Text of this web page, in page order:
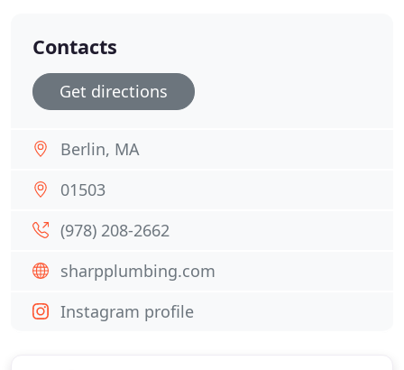
Contacts
Get directions
Berlin, MA
01503
(978) 208-2662
sharpplumbing.com
Instagram profile